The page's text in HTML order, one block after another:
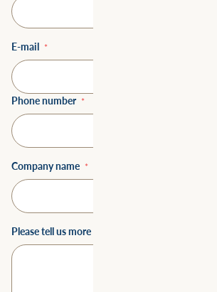
E-mail *
Phone number *
Company name *
Please tell us more about how we could help you